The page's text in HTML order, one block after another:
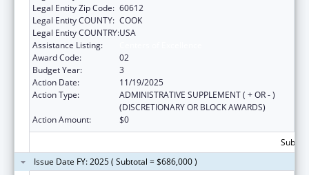
Legal Entity Zip Code: 60612
Legal Entity COUNTY: COOK
Legal Entity COUNTRY:USA
Assistance Listing:
Award Code:
02
Budget Year:
3
Action Date:
11/19/2025
Action Type:
ADMINISTRATIVE SUPPLEMENT ( + OR - )
(DISCRETIONARY OR BLOCK AWARDS)
Action Amount:
$0
Issue Date FY: 2025 ( Subtotal = $686,000 )